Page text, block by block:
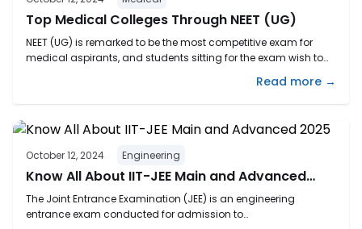
Top Medical Colleges Through NEET (UG)
NEET (UG) is remarked to be the most competitive exam for
medical aspirants, and students sitting for the exam wish to
colleges in India. India offers exceptional medical preparation
Read more →
October 12, 2024 Engineering
Know All About IIT-JEE Main and Advanced
2025
The Joint Entrance Examination (JEE) is an engineering
entrance exam conducted for admission to